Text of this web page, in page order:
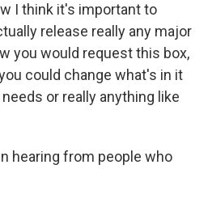
I think it's important to
release really any major
you would request this box,
could change what's in it
or really anything like
hearing from people who